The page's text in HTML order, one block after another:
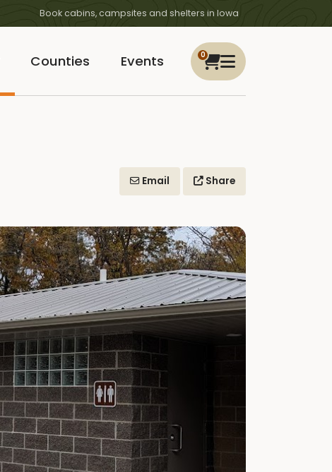
Book cabins, campsites and shelters in Iowa
0
Counties Events
Email Share